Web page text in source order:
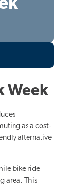
Week
as a cost-
alternative
bike ride
area. This